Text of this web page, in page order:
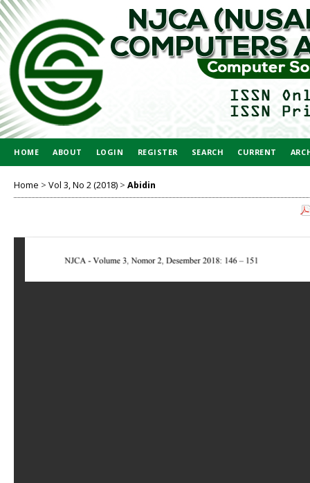
HOME ABOUT LOGIN REGISTER SEARCH CURRENT
Home > Vol 3, No 2 (2018) > Abidin